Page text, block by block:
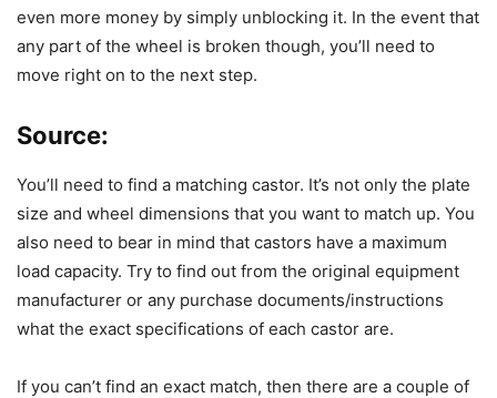
even more money by simply unblocking it. In the event that
any part of the wheel is broken though, you’ll need to
move right on to the next step.
Source:
You’ll need to find a matching castor. It’s not only the plate
size and wheel dimensions that you want to match up. You
also need to bear in mind that castors have a maximum
load capacity. Try to find out from the original equipment
manufacturer or any purchase documents/instructions
what the exact specifications of each castor are.
If you can’t find an exact match, then there are a couple of